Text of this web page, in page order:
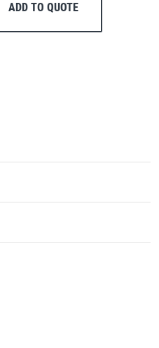
ADD TO QUOTE